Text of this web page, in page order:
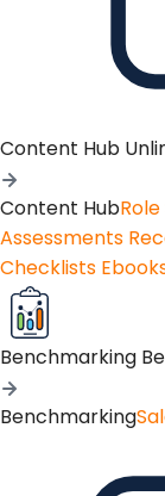
Content Hub
Content Hub
Assessments
Checklists
Benchmarking
Benchmarking